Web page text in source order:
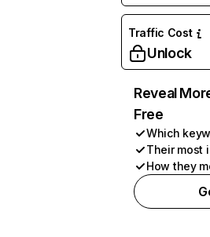
Traffic Cost
Unlock
Reveal
Free
Which
Their most
How they